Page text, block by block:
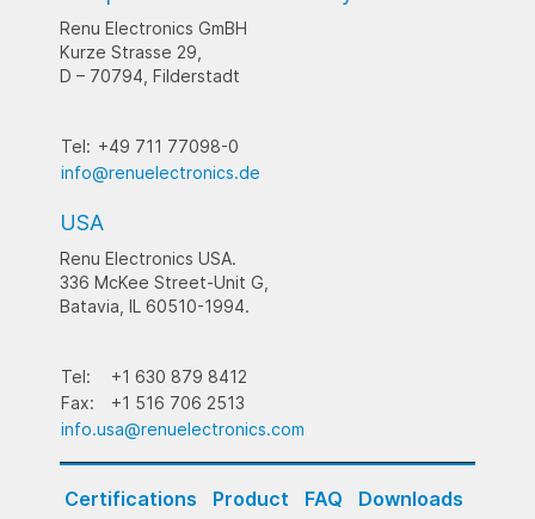
Renu Electronics GmBH
Kurze Strasse 29,
D – 70794, Filderstadt
Tel: +49 711 77098-0
info@renuelectronics.de
USA
Renu Electronics USA.
336 McKee Street-Unit G,
Batavia, IL 60510-1994.
Tel:
+1 630 879 8412
Fax:
+1 516 706 2513
info.usa@renuelectronics.com
Certifications Product FAQ
Downloads